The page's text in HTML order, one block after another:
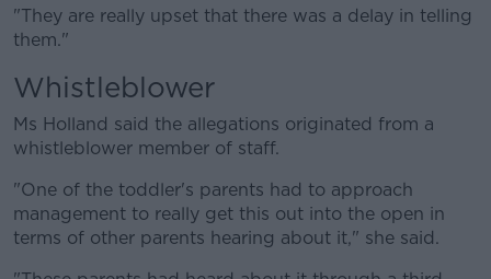
"They are really upset that there was a delay in telling
them."
Whistleblower
Ms Holland said the allegations originated from a
whistleblower member of staff.
"One of the toddler's parents had to approach
management to really get this out into the open in
terms of other parents hearing about it," she said.